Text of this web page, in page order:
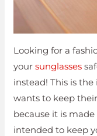
Looking for a
yoursunglasses
instead! This is
wants to keep
because it is
intended to keep